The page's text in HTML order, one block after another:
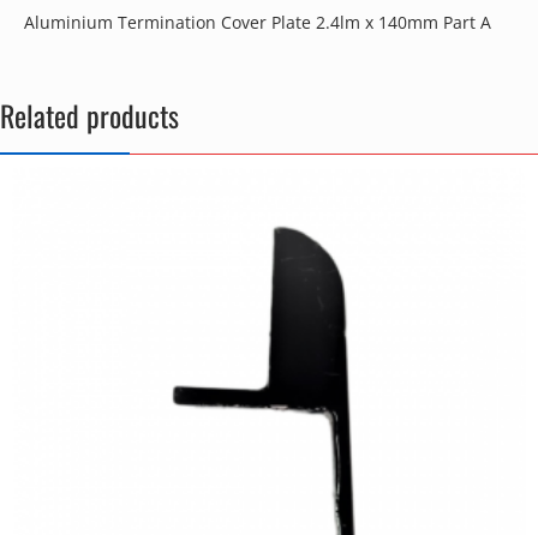
Aluminium Termination Cover Plate 2.4lm x 140mm Part A
Related products